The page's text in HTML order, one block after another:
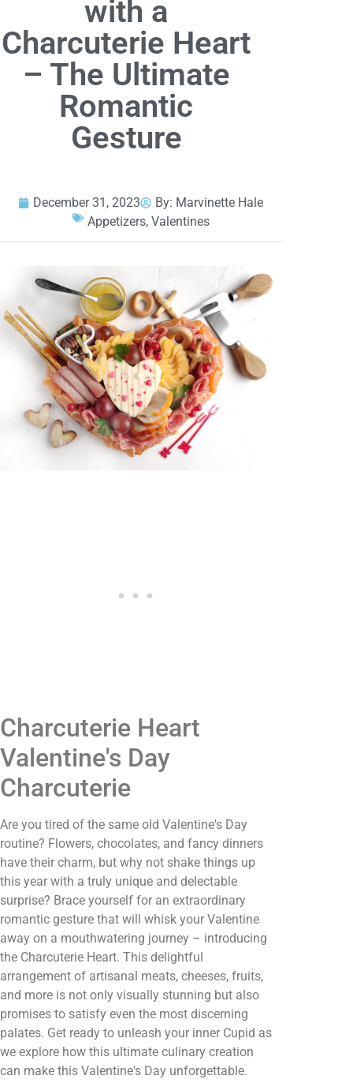
with a
Charcuterie Heart
– The Ultimate
Romantic
Gesture
December 31, 2023 By: Marvinette Hale
Appetizers, Valentines
Charcuterie Heart
Valentine's Day
Charcuterie
Are you tired of the same old Valentine's Day
routine? Flowers, chocolates, and fancy dinners
have their charm, but why not shake things up
this year with a truly unique and delectable
surprise? Brace yourself for an extraordinary
romantic gesture that will whisk your Valentine
away on a mouthwatering journey – introducing
the Charcuterie Heart. This delightful
arrangement of artisanal meats, cheeses, fruits,
and more is not only visually stunning but also
promises to satisfy even the most discerning
palates. Get ready to unleash your inner Cupid as
we explore how this ultimate culinary creation
can make this Valentine's Day unforgettable.